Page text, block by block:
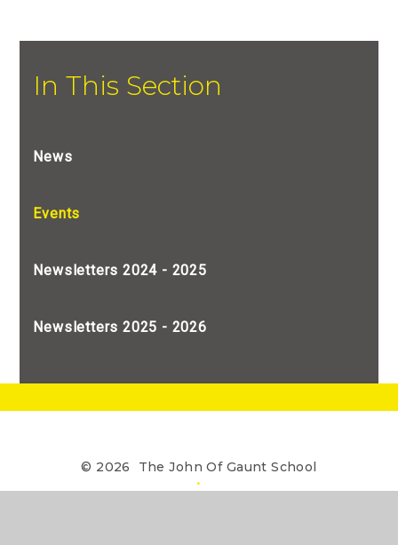
In This Section
News
Events
Newsletters 2024 - 2025
Newsletters 2025 - 2026
© 2026 The John Of Gaunt School
•